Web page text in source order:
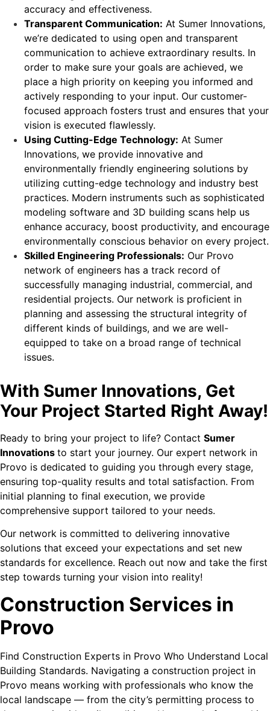
accuracy and effectiveness.
Transparent Communication: At Sumer Innovations,
we’re dedicated to using open and transparent
communication to achieve extraordinary results. In
order to make sure your goals are achieved, we
place a high priority on keeping you informed and
actively responding to your input. Our customer-
focused approach fosters trust and ensures that your
vision is executed flawlessly.
Using Cutting-Edge Technology: At Sumer
Innovations, we provide innovative and
environmentally friendly engineering solutions by
utilizing cutting-edge technology and industry best
practices. Modern instruments such as sophisticated
modeling software and 3D building scans help us
enhance accuracy, boost productivity, and encourage
environmentally conscious behavior on every project.
Skilled Engineering Professionals: Our Provo
network of engineers has a track record of
successfully managing industrial, commercial, and
residential projects. Our network is proficient in
planning and assessing the structural integrity of
different kinds of buildings, and we are well-
equipped to take on a broad range of technical
issues.
With Sumer Innovations, Get
Your Project Started Right Away!
Ready to bring your project to life? Contact Sumer
Innovations to start your journey. Our expert network in
Provo is dedicated to guiding you through every stage,
ensuring top-quality results and total satisfaction. From
initial planning to final execution, we provide
comprehensive support tailored to your needs.
Our network is committed to delivering innovative
solutions that exceed your expectations and set new
standards for excellence. Reach out now and take the first
step towards turning your vision into reality!
Construction Services in
Provo
Find Construction Experts in Provo Who Understand Local
Building Standards. Navigating a construction project in
Provo means working with professionals who know the
local landscape — from the city’s permitting process to